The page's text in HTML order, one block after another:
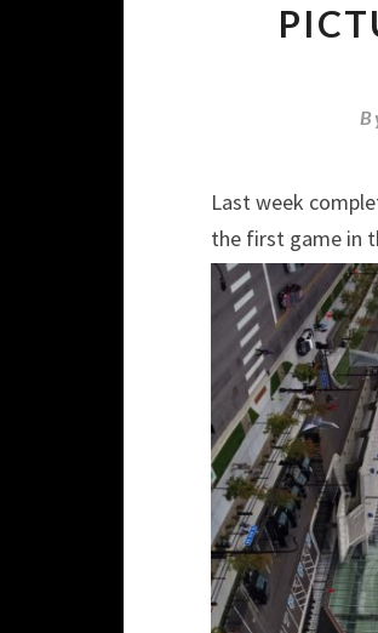
Last week
the first game in